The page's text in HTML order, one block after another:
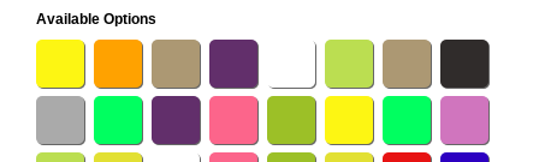
Available Options